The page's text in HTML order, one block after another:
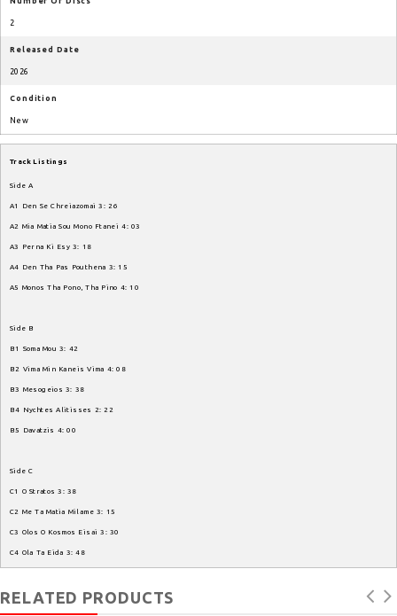
2
Released Date
2026
Condition
New
Track Listings
Side A
A1 Den Se Chreiazomai 3 : 26
A2 Mia Matia Sou Mono Ftanei 4: 03
A3 Perna Ki Esy 3: 18
A4 Den Tha Pas Pouthena 3: 15
A5 Monos Tha Pono, Tha Pino 4: 10
Side B
B1 Soma Mou 3: 42
B2 Vima Min Kaneis Vima 4: 08
B3 Mesogeios 3: 38
B4 Nychtes Alitisses 2: 22
B5 Davatzis 4: 00
Side C
C1 O Stratos 3 : 38
C2 Me Ta Matia Milame 3: 15
C3 Olos O Kosmos Eisai 3 : 30
C4 Ola Ta Eida 3: 48
RELATED PRODUCTS